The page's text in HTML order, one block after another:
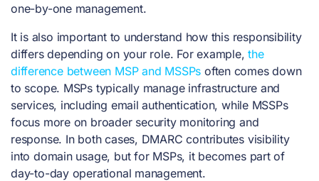
one-by-one management.
It is also important to understand how this responsibility
differs depending on your role. For example,the
difference between MSP and MSSPs often comes down
to scope. MSPs typically manage infrastructure and
services, including email authentication, while MSSPs
focus more on broader security monitoring and
response. In both cases, DMARC contributes visibility
into domain usage, but for MSPs, it becomes part of
day-to-day operational management.